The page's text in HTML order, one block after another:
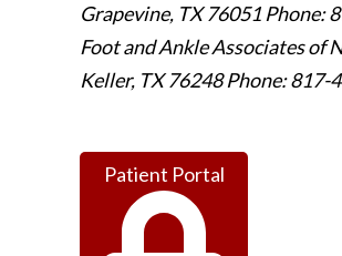
Grapevine, TX 76051 Phone:
Foot and Ankle Associates of
Keller, TX 76248 Phone: 817-
Patient Portal